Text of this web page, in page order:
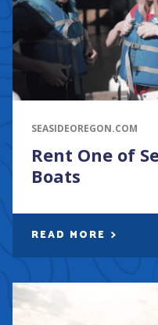
SEASIDEOREGON.COM
Rent One of
Boats
READ MORE